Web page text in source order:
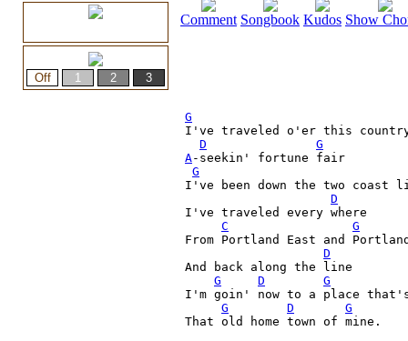
Comment Songbook Kudos Show
G
I've traveled o'er this
D
G
A-seekin' fortune fair
G
I've been down the two coast
D
I've traveled every where
C
G
From Portland East and
D
And back along the line
G
D
G
I'm goin' now to a place
G
D
G
That old home town of